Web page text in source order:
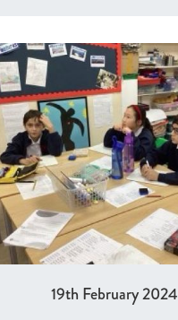
19th February 2024